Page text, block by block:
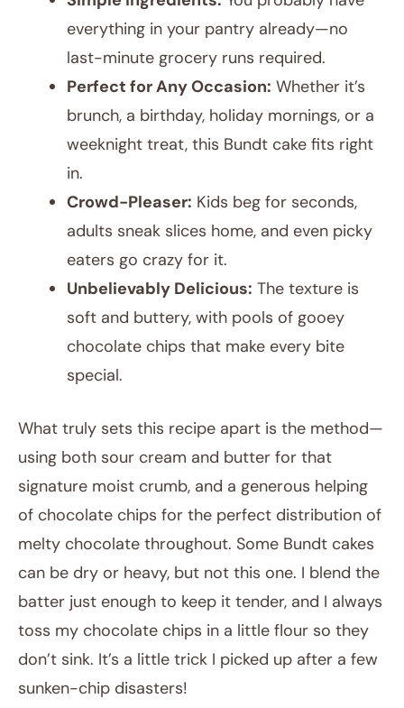
everything in your pantry already—no
last-minute grocery runs required.
Perfect for Any Occasion: Whether it’s
brunch, a birthday, holiday mornings, or a
weeknight treat, this Bundt cake fits right
in.
Crowd-Pleaser: Kids beg for seconds,
adults sneak slices home, and even picky
eaters go crazy for it.
Unbelievably Delicious: The texture is
soft and buttery, with pools of gooey
chocolate chips that make every bite
special.
What truly sets this recipe apart is the method—
using both sour cream and butter for that
signature moist crumb, and a generous helping
of chocolate chips for the perfect distribution of
melty chocolate throughout. Some Bundt cakes
can be dry or heavy, but not this one. I blend the
batter just enough to keep it tender, and I always
toss my chocolate chips in a little flour so they
don’t sink. It’s a little trick I picked up after a few
sunken-chip disasters!